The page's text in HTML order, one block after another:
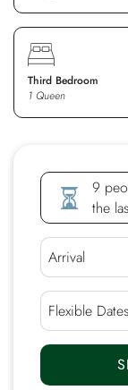
Third Bedroom
1 Queen
9
the